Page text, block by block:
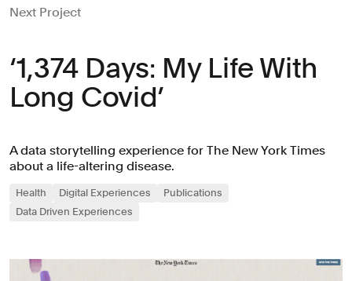
Next Project
‘1,374 Days: My Life With
Long Covid’
A data storytelling experience for The New York Times
about a life-altering disease.
Health Digital Experiences
Publications
Data Driven Experiences